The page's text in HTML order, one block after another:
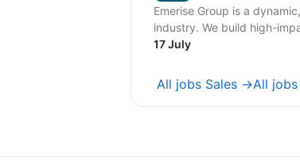
Emerise Group is a
industry. We build high-
17 July
All jobs Sales →All